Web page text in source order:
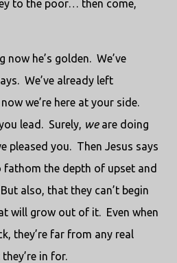
to the poor… then come,
now he’s golden. We’ve
We’ve already left
we’re here at your side.
lead. Surely, weare doing
pleased you. Then Jesus says
fathom the depth of upset and
But also, that they can’t begin
will grow out of it. Even when
they’re far from any real
in for.